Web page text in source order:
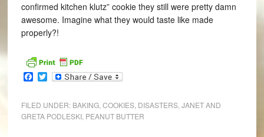
confirmed kitchen klutz” cookie they still were pretty damn
awesome. Imagine what they would taste like made
properly?!
Facebook
Twitter
FILED UNDER: BAKING, COOKIES, DISASTERS, JANET AND
GRETA PODLESKI, PEANUT BUTTER